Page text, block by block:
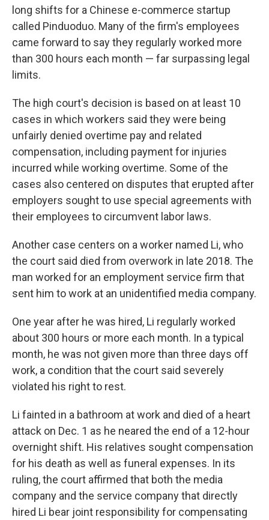
long shifts for a Chinese e-commerce startup
called Pinduoduo. Many of the firm's employees
came forward to say they regularly worked more
than 300 hours each month — far surpassing legal
limits.
The high court's decision is based on at least 10
cases in which workers said they were being
unfairly denied overtime pay and related
compensation, including payment for injuries
incurred while working overtime. Some of the
cases also centered on disputes that erupted after
employers sought to use special agreements with
their employees to circumvent labor laws.
Another case centers on a worker named Li, who
the court said died from overwork in late 2018. The
man worked for an employment service firm that
sent him to work at an unidentified media company.
One year after he was hired, Li regularly worked
about 300 hours or more each month. In a typical
month, he was not given more than three days off
work, a condition that the court said severely
violated his right to rest.
Li fainted in a bathroom at work and died of a heart
attack on Dec. 1 as he neared the end of a 12-hour
overnight shift. His relatives sought compensation
for his death as well as funeral expenses. In its
ruling, the court affirmed that both the media
company and the service company that directly
hired Li bear joint responsibility for compensating